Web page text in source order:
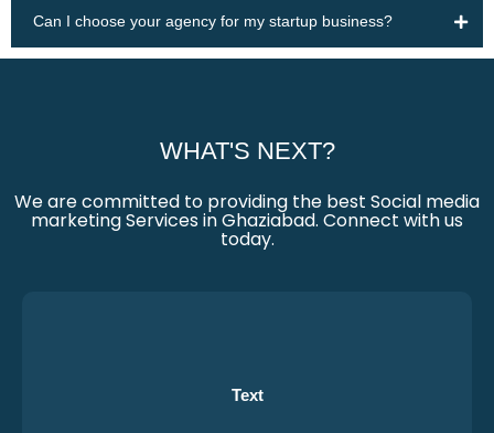
Can I choose your agency for my startup business?
WHAT'S NEXT?
We are committed to providing the best Social media
marketing Services in Ghaziabad. Connect with us
today.
Text